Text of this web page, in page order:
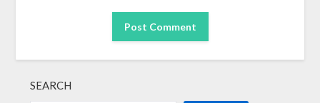
SEARCH